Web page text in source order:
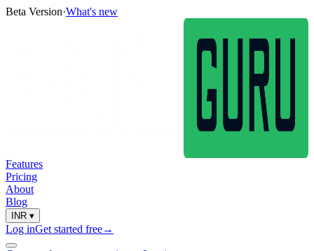
Beta Version·What's new
Features
Pricing
About
Blog
INR ▾
Log inGet started free→